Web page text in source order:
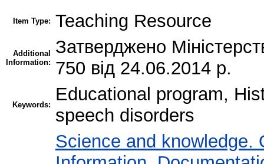
Item Type: Teaching Resource
Additional
Information:
Затверджено
750 від 24.06.2014 р.
Keywords:
Educational program,
speech disorders
Science and knowledge.